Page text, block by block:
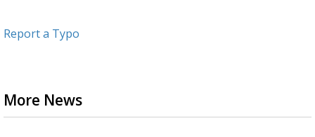
Report a Typo
More News